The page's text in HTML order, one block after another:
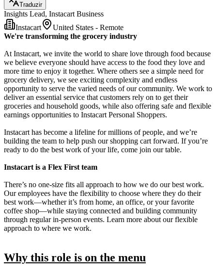
Traduzir
Insights Lead, Instacart Business
Instacart
United States - Remote
We're transforming the grocery industry
At Instacart, we invite the world to share love through food because
we believe everyone should have access to the food they love and
more time to enjoy it together. Where others see a simple need for
grocery delivery, we see exciting complexity and endless
opportunity to serve the varied needs of our community. We work to
deliver an essential service that customers rely on to get their
groceries and household goods, while also offering safe and flexible
earnings opportunities to Instacart Personal Shoppers.
Instacart has become a lifeline for millions of people, and we’re
building the team to help push our shopping cart forward. If you’re
ready to do the best work of your life, come join our table.
Instacart is a Flex First team
There’s no one-size fits all approach to how we do our best work.
Our employees have the flexibility to choose where they do their
best work—whether it’s from home, an office, or your favorite
coffee shop—while staying connected and building community
through regular in-person events. Learn more about our flexible
approach to where we work.
Why this role is on the menu